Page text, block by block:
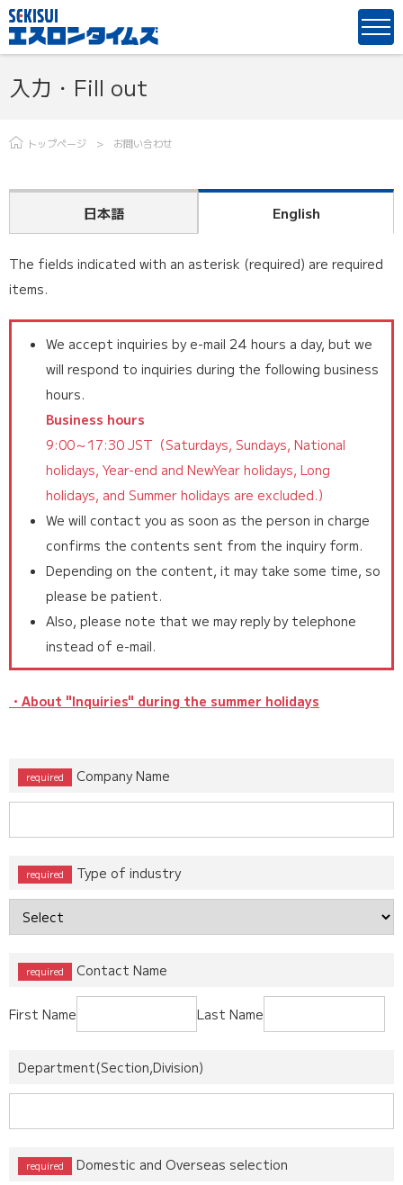
入力・Fill out
トップページ お問い合わせ
日本語 English
The fields indicated with an asterisk (required) are required
items.
We accept inquiries by e-mail 24 hours a day, but we
will respond to inquiries during the following business
hours.
Business hours
9:00～17:30 JST（Saturdays, Sundays, National
holidays, Year-end and NewYear holidays, Long
holidays, and Summer holidays are excluded.）
We will contact you as soon as the person in charge
confirms the contents sent from the inquiry form.
Depending on the content, it may take some time, so
please be patient.
Also, please note that we may reply by telephone
instead of e-mail.
・About "Inquiries" during the summer holidays
Company Name
Type of industry
Contact Name
First Name Last Name
Department(Section,Division)
Domestic and Overseas selection